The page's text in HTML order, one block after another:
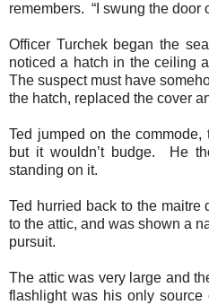
remembers. “I swung the door
Officer Turchek began the
noticed a hatch in the ceiling
The suspect must have
the hatch, replaced the cover
Ted jumped on the
but it wouldn’t budge.
He
standing on it.
Ted hurried back to the maitre
to the attic, and was shown a
pursuit.
The attic was very large and
flashlight was his only source